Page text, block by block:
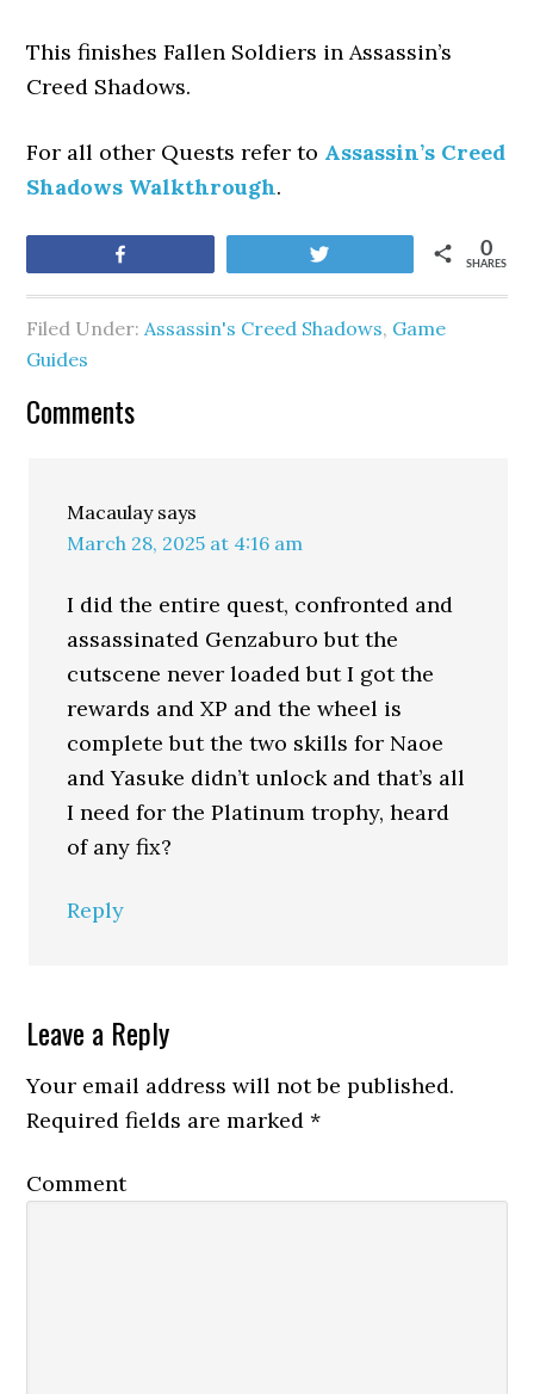
This finishes Fallen Soldiers in Assassin’s
Creed Shadows.
For all other Quests refer to Assassin’s Creed
Shadows Walkthrough.
SHARES
0
Filed Under:Assassin's Creed Shadows, Game
Guides
Comments
Macaulay says
March 28, 2025 at 4:16 am
I did the entire quest, confronted and
assassinated Genzaburo but the
cutscene never loaded but I got the
rewards and XP and the wheel is
complete but the two skills for Naoe
and Yasuke didn’t unlock and that’s all
I need for the Platinum trophy, heard
of any fix?
Reply
Leave a Reply
Your email address will not be published.
Required fields are marked*
Comment